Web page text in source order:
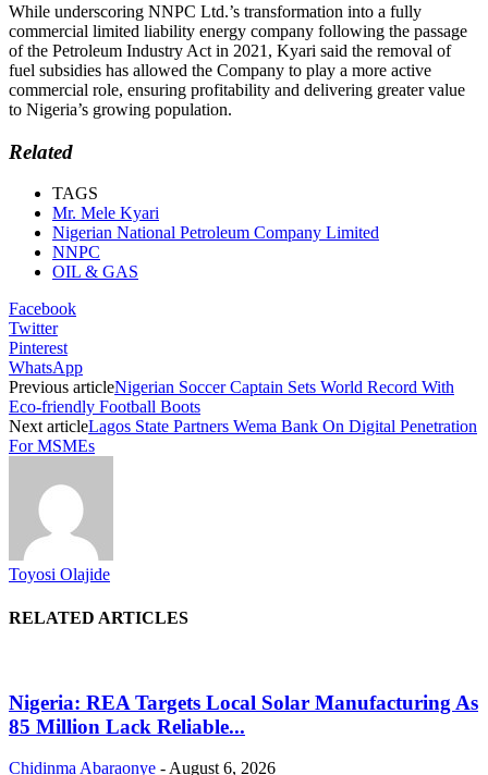
While underscoring NNPC Ltd.’s transformation into a fully
commercial limited liability energy company following the passage
of the Petroleum Industry Act in 2021, Kyari said the removal of
fuel subsidies has allowed the Company to play a more active
commercial role, ensuring profitability and delivering greater value
to Nigeria’s growing population.
Related
TAGS
Mr. Mele Kyari
Nigerian National Petroleum Company Limited
NNPC
OIL & GAS
Facebook
Twitter
Pinterest
WhatsApp
Previous articleNigerian Soccer Captain Sets World Record With
Eco-friendly Football Boots
Next articleLagos State Partners Wema Bank On Digital Penetration
For MSMEs
Toyosi Olajide
RELATED ARTICLES
Nigeria: REA Targets Local Solar Manufacturing As
85 Million Lack Reliable...
Chidinma Abaraonye - August 6, 2026